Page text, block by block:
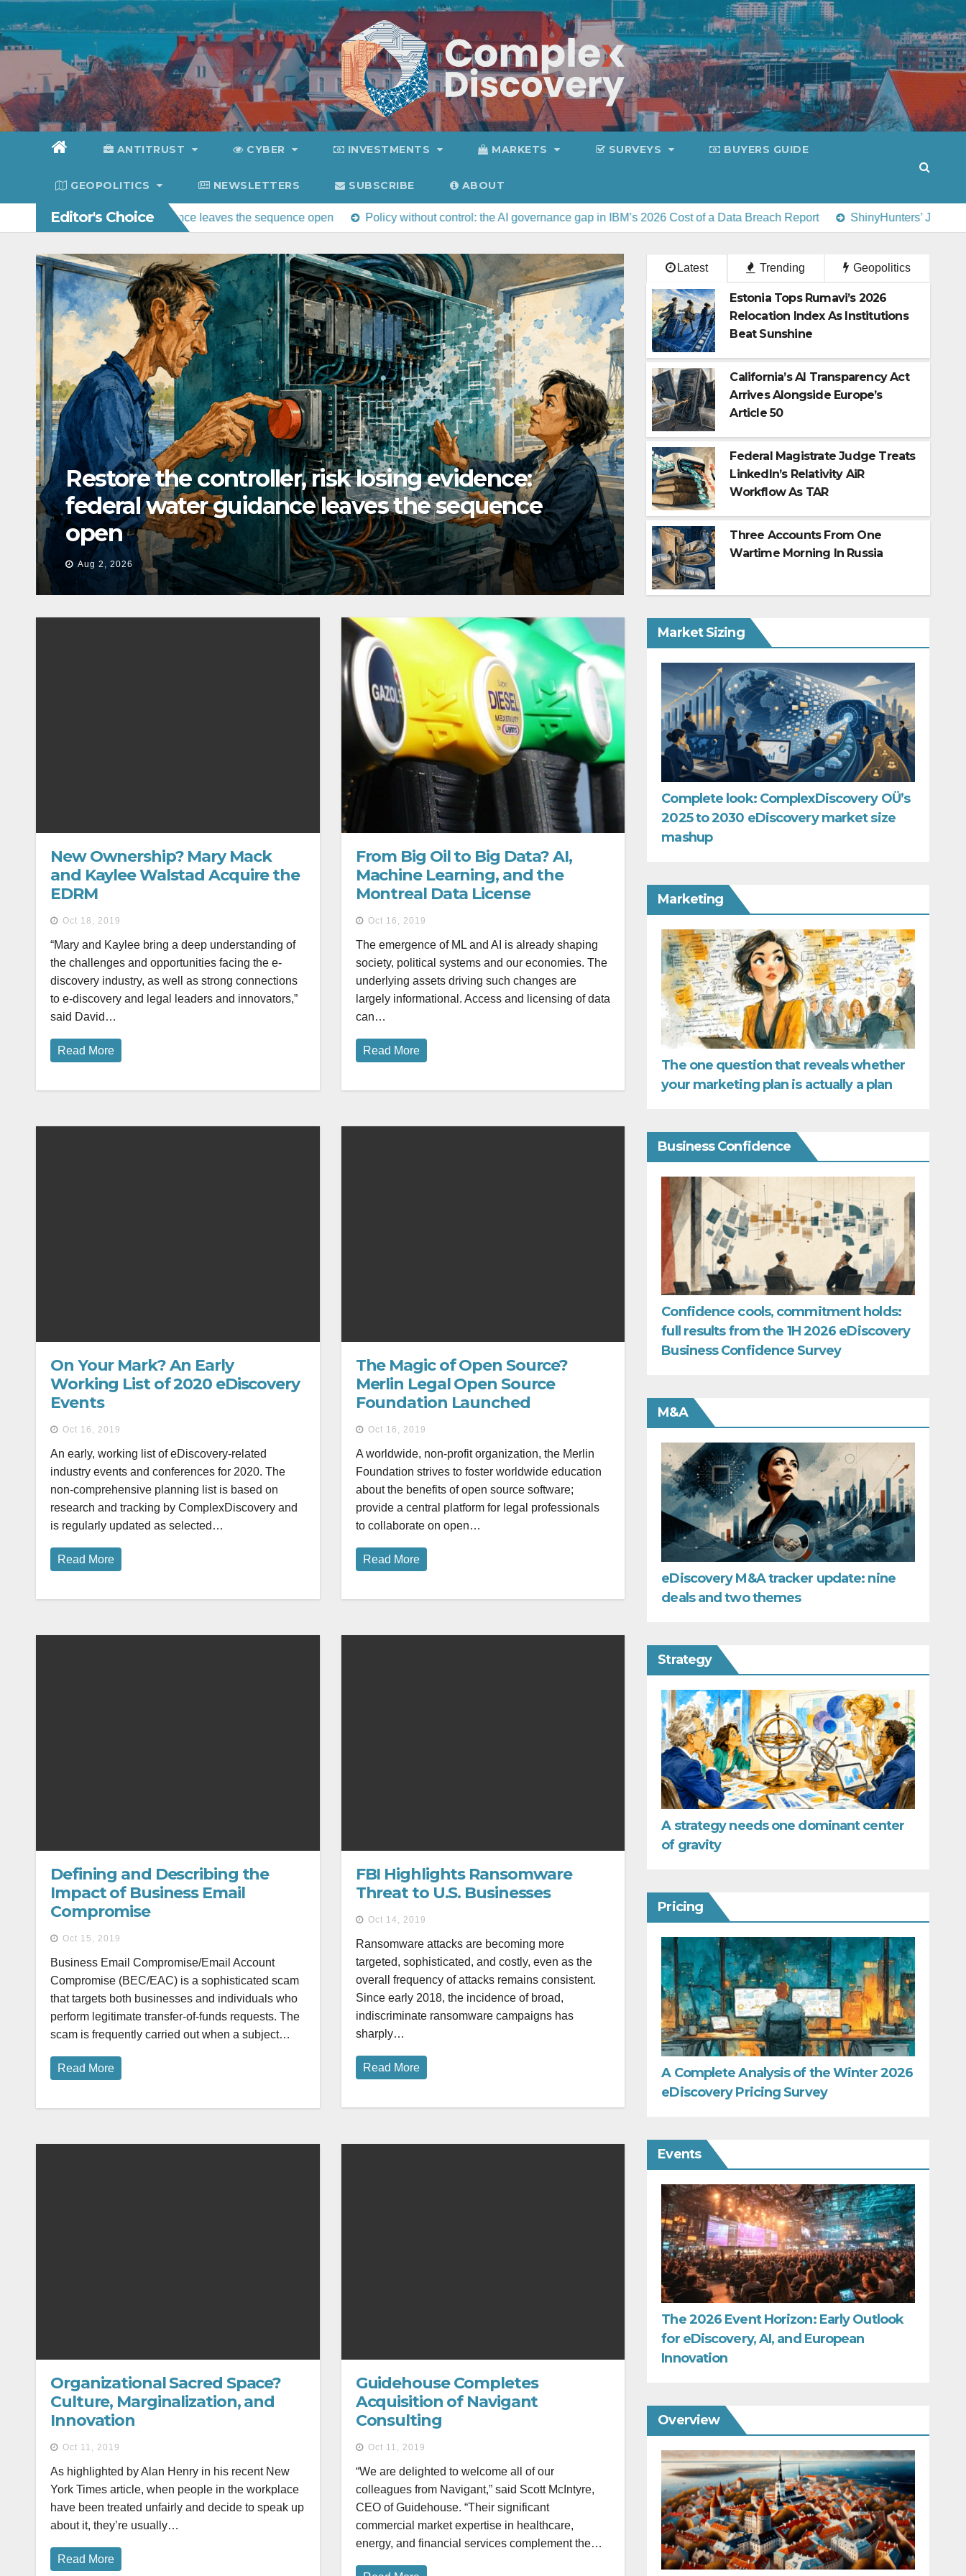
to
content
ANTITRUST CYBER INVESTMENTS MARKETS SURVEYS BUYERS GUIDE
GEOPOLITICS NEWSLETTERS SUBSCRIBE ABOUT
Editor's Choice
federal water guidance leaves the sequence open Policy without control: the AI governance gap in IBM’s 2026 Cost of a Data Breach Report ShinyHunters’ July 31 deadline for
Restore the controller, risk losing evidence:
federal water guidance leaves the sequence
open
Aug 2, 2026
Policy without control: the
IBM’s 2026 Cost of a Data
Aug 1, 2026
Latest Trending Geopolitics
Estonia Tops Rumavi’s 2026
Relocation Index As Institutions
Beat Sunshine
California’s AI Transparency Act
Arrives Alongside Europe’s
Article 50
Federal Magistrate Judge Treats
LinkedIn’s Relativity AiR
Workflow As TAR
Three Accounts From One
Wartime Morning In Russia
New Ownership? Mary Mack
and Kaylee Walstad Acquire the
EDRM
Oct 18, 2019
“Mary and Kaylee bring a deep understanding of
the challenges and opportunities facing the e-
discovery industry, as well as strong connections
to e-discovery and legal leaders and innovators,”
said David…
Read More
From Big Oil to Big Data? AI,
Machine Learning, and the
Montreal Data License
Oct 16, 2019
The emergence of ML and AI is already shaping
society, political systems and our economies. The
underlying assets driving such changes are
largely informational. Access and licensing of data
can…
Read More
On Your Mark? An Early
Working List of 2020 eDiscovery
Events
Oct 16, 2019
An early, working list of eDiscovery-related
industry events and conferences for 2020. The
non-comprehensive planning list is based on
research and tracking by ComplexDiscovery and
is regularly updated as selected…
Read More
The Magic of Open Source?
Merlin Legal Open Source
Foundation Launched
Oct 16, 2019
A worldwide, non-profit organization, the Merlin
Foundation strives to foster worldwide education
about the benefits of open source software;
provide a central platform for legal professionals
to collaborate on open…
Read More
Defining and Describing the
Impact of Business Email
Compromise
Oct 15, 2019
Business Email Compromise/Email Account
Compromise (BEC/EAC) is a sophisticated scam
that targets both businesses and individuals who
perform legitimate transfer-of-funds requests. The
scam is frequently carried out when a subject…
Read More
FBI Highlights Ransomware
Threat to U.S. Businesses
Oct 14, 2019
Ransomware attacks are becoming more
targeted, sophisticated, and costly, even as the
overall frequency of attacks remains consistent.
Since early 2018, the incidence of broad,
indiscriminate ransomware campaigns has
sharply…
Read More
Organizational Sacred Space?
Culture, Marginalization, and
Innovation
Oct 11, 2019
As highlighted by Alan Henry in his recent New
York Times article, when people in the workplace
have been treated unfairly and decide to speak up
about it, they’re usually…
Read More
Guidehouse Completes
Acquisition of Navigant
Consulting
Oct 11, 2019
“We are delighted to welcome all of our
colleagues from Navigant,” said Scott McIntyre,
CEO of Guidehouse. “Their significant
commercial market expertise in healthcare,
energy, and financial services complement the…
Market Sizing
Complete look: ComplexDiscovery OÜ’s
2025 to 2030 eDiscovery market size
mashup
Marketing
The one question that reveals whether
your marketing plan is actually a plan
Business Confidence
Confidence cools, commitment holds:
full results from the 1H 2026 eDiscovery
Business Confidence Survey
M&A
eDiscovery M&A tracker update: nine
deals and two themes
Strategy
A strategy needs one dominant center
of gravity
Pricing
A Complete Analysis of the Winter 2026
eDiscovery Pricing Survey
Events
The 2026 Event Horizon: Early Outlook
for eDiscovery, AI, and European
Innovation
Overview